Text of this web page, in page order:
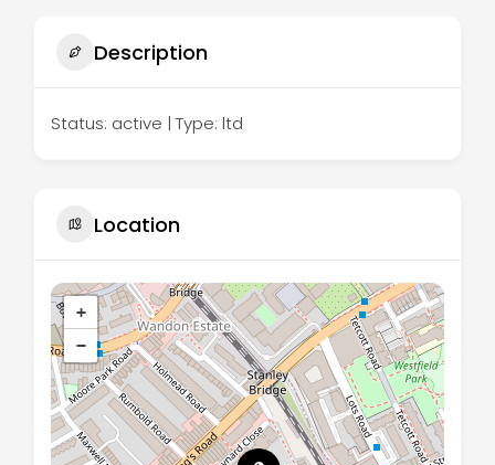
Description
Status: active | Type: ltd
Location
+
−